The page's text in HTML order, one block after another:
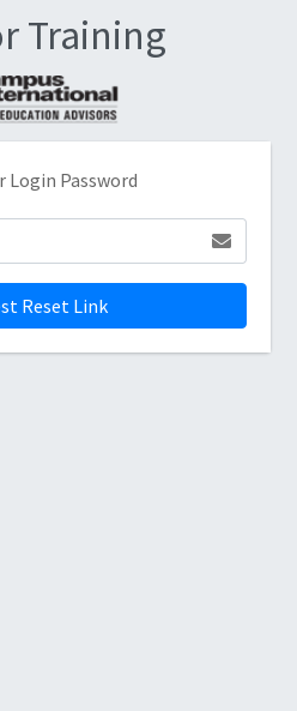
Training
Login Password
Reset Link